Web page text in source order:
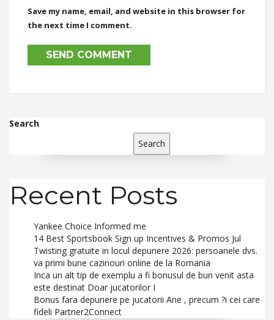
Save my name, email, and website in this browser for
the next time I comment.
Search
Search
Recent Posts
Yankee Choice Informed me
14 Best Sportsbook Sign up Incentives & Promos Jul
Twisting gratuite in locul depunere 2026: persoanele dvs.
va primi bune cazinouri online de la Romania
Inca un alt tip de exemplu a fi bonusul de bun venit asta
este destinat Doar jucatorilor I
Bonus fara depunere pe jucatorii Ane , precum ?i cei care
fideli Partner2Connect